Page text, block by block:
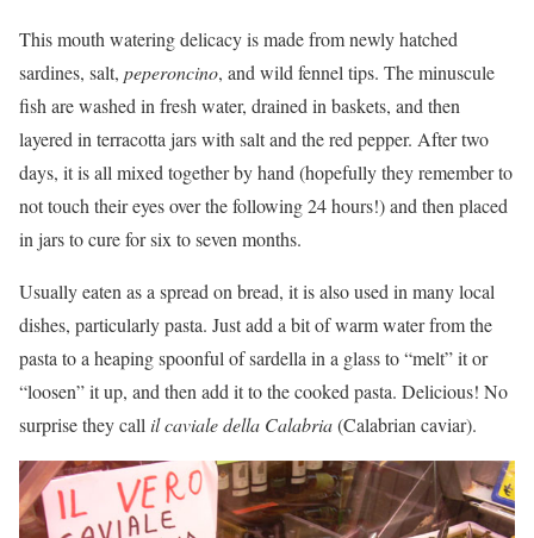
This mouth watering delicacy is made from newly hatched
sardines, salt, peperoncino, and wild fennel tips. The minuscule
fish are washed in fresh water, drained in baskets, and then
layered in terracotta jars with salt and the red pepper. After two
days, it is all mixed together by hand (hopefully they remember to
not touch their eyes over the following 24 hours!) and then placed
in jars to cure for six to seven months.
Usually eaten as a spread on bread, it is also used in many local
dishes, particularly pasta. Just add a bit of warm water from the
pasta to a heaping spoonful of sardella in a glass to “melt” it or
“loosen” it up, and then add it to the cooked pasta. Delicious! No
surprise they call il caviale della Calabria(Calabrian caviar).